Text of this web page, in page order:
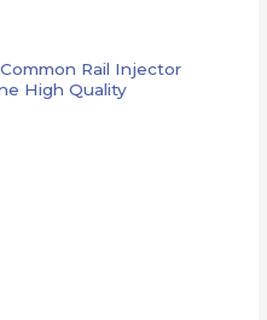
Rail Injector
High Quality